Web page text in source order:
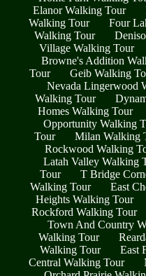
Elanor Walking Tour
Walking Tour
Four
Walking Tour
Village Walking Tour
Browne's Addition
Tour
Geib Walking
Nevada Lingerwood
Walking Tour
Homes Walking Tour
Opportunity Walking
Tour
Milan Walking
Rockwood Walking
Latah Valley Walking
Tour
T Bridge
Walking Tour
East
Heights Walking Tour
Rockford Walking Tour
Town And Country
Walking Tour
Walking Tour
East
Central Walking Tour